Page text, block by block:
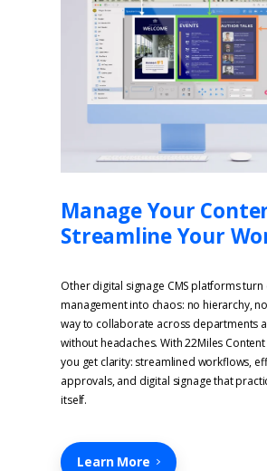
Manage Your
Streamline Your
Other digital signage CMS platforms turn
management into chaos: no hierarchy,
way to collaborate across departments
without headaches. With 22Miles
you get clarity: streamlined workflows,
approvals, and digital signage that
itself.
Learn More